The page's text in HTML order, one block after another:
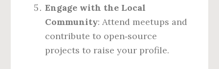
Engage with the Local
Community: Attend meetups and
contribute to open‑source
projects to raise your profile.